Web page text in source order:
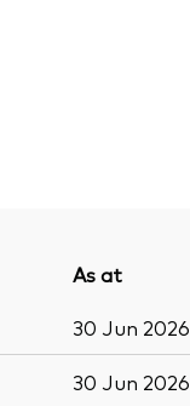
As at
30 Jun 2026
30 Jun 2026